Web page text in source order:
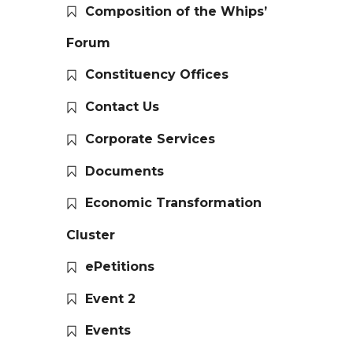
Composition of the Whips’
Forum
Constituency Offices
Contact Us
Corporate Services
Documents
Economic Transformation
Cluster
ePetitions
Event 2
Events